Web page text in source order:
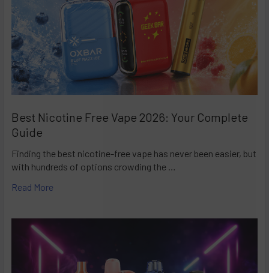
Best Nicotine Free Vape 2026: Your Complete
Guide
Finding the best nicotine-free vape has never been easier, but
with hundreds of options crowding the …
Read More